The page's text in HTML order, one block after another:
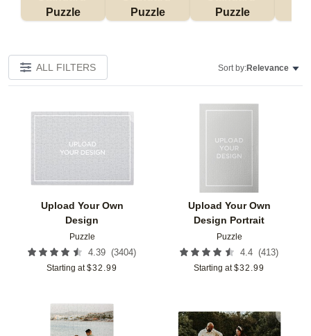
Puzzle
Puzzle
Puzzle
ALL FILTERS Sort by:Relevance
Upload Your Own
Design
Puzzle
4.39 (3404)
Starting at $32.99
Upload Your Own
Design Portrait
Puzzle
4.4 (413)
Starting at $32.99
Add to favorites